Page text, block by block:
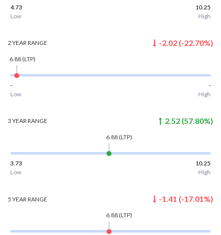
4.73
10.25
Low
High
2 YEARRANGE -2.02 (-22.70%)
6.88(LTP)
-
-
Low
High
3 YEARRANGE 2.52 (57.80%)
6.88(LTP)
3.73
10.25
Low
High
5 YEAR RANGE -1.41 (-17.01%)
6.88(LTP)